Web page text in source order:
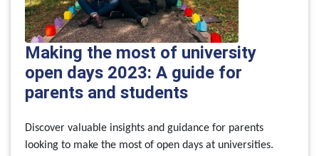
Making the most of university
open days 2023: A guide for
parents and students
Discover valuable insights and guidance for parents
looking to make the most of open days at universities.